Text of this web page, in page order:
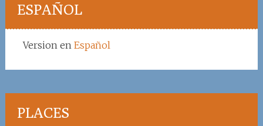
ESPAÑOL
Version en Español
PLACES